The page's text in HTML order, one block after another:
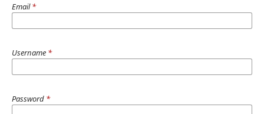
Email*
Username *
Password *